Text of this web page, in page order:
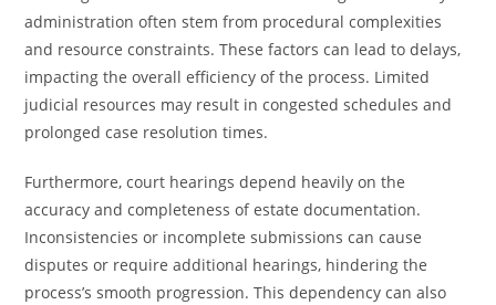
administration often stem from procedural complexities
and resource constraints. These factors can lead to delays,
impacting the overall efficiency of the process. Limited
judicial resources may result in congested schedules and
prolonged case resolution times.
Furthermore, court hearings depend heavily on the
accuracy and completeness of estate documentation.
Inconsistencies or incomplete submissions can cause
disputes or require additional hearings, hindering the
process’s smooth progression. This dependency can also